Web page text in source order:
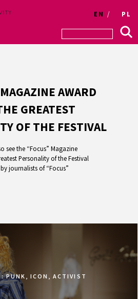
EN PL
AWARD
GREATEST
OF THE FESTIVAL
see the “Focus” Magazine
Personality of the Festival
journalists of “Focus”
PUNK, ICON, ACTIVIST